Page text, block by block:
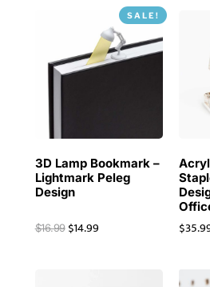
SALE!
3D Lamp Bookmark –
Lightmark Peleg
Design
$16.99 $14.99 $